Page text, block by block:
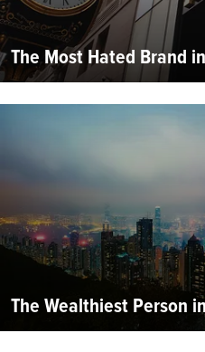
The Most Hated Brand
The Wealthiest Person